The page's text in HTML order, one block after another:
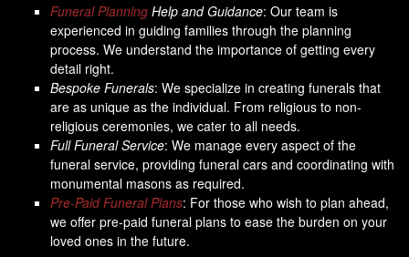
Funeral Planning Help and Guidance: Our team is
experienced in guiding families through the planning
process. We understand the importance of getting every
detail right.
Bespoke Funerals: We specialize in creating funerals that
are as unique as the individual. From religious to non-
religious ceremonies, we cater to all needs.
Full Funeral Service: We manage every aspect of the
funeral service, providing funeral cars and coordinating with
monumental masons as required.
Pre-Paid Funeral Plans: For those who wish to plan ahead,
we offer pre-paid funeral plans to ease the burden on your
loved ones in the future.